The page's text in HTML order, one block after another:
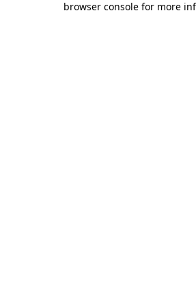
browser console for more